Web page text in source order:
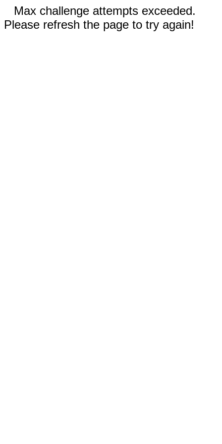
Max challenge attempts exceeded.
Please refresh the page to try again!